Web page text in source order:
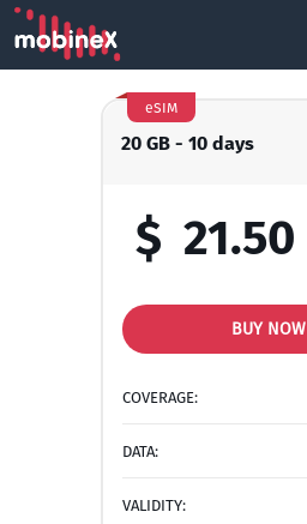
20 GB - 10 days
eSIM
$ 21.50
BUY NOW
COVERAGE:
DATA:
VALIDITY: